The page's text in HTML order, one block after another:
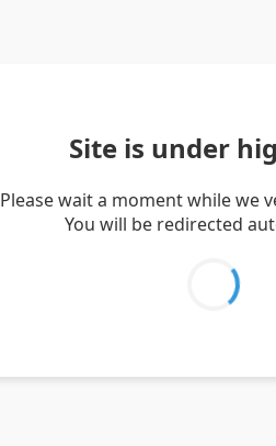
Site is under
Please wait a moment while we
You will be redirected